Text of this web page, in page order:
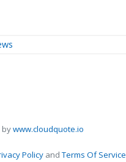
bywww.cloudquote.io
Policy andTerms Of Service